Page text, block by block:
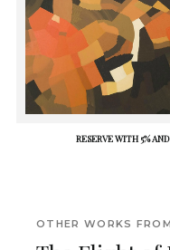
RESERVE WITH 5%
OTHER WORKS